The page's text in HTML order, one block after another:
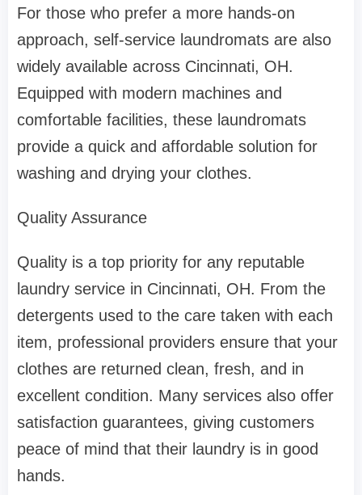
For those who prefer a more hands-on
approach, self-service laundromats are also
widely available across Cincinnati, OH.
Equipped with modern machines and
comfortable facilities, these laundromats
provide a quick and affordable solution for
washing and drying your clothes.
Quality Assurance
Quality is a top priority for any reputable
laundry service in Cincinnati, OH. From the
detergents used to the care taken with each
item, professional providers ensure that your
clothes are returned clean, fresh, and in
excellent condition. Many services also offer
satisfaction guarantees, giving customers
peace of mind that their laundry is in good
hands.